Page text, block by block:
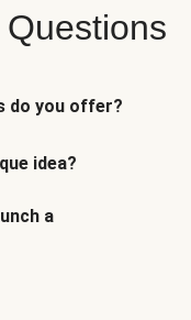
do you offer?
idea?
a